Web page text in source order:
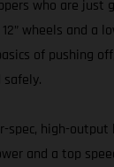
who are just
wheels and a
of pushing
safely.
spec, high-
and a top